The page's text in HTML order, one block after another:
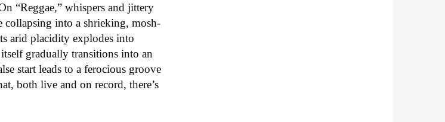
“Reggae,” whispers and jittery
collapsing into a shrieking, mosh-
arid placidity explodes into
gradually transitions into an
start leads to a ferocious groove
both live and on record, there’s